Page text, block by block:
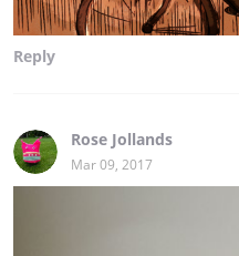
Reply
Rose Jollands
Mar 09, 2017